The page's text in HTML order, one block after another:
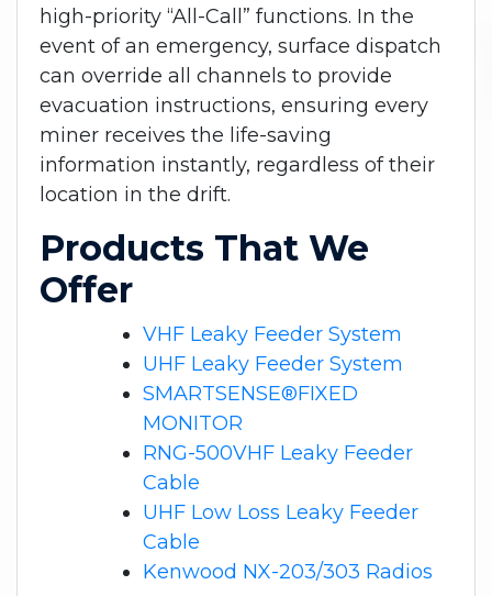
high-priority “All-Call” functions. In the
event of an emergency, surface dispatch
can override all channels to provide
evacuation instructions, ensuring every
miner receives the life-saving
information instantly, regardless of their
location in the drift.
Products That We
Offer
VHF Leaky Feeder System
UHF Leaky Feeder System
SMARTSENSE®FIXED
MONITOR
RNG-500VHF Leaky Feeder
Cable
UHF Low Loss Leaky Feeder
Cable
Kenwood NX-203/303 Radios